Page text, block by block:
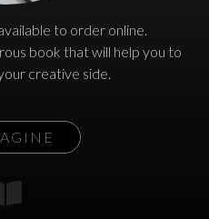
to order online.
book that will help you to
creative side.